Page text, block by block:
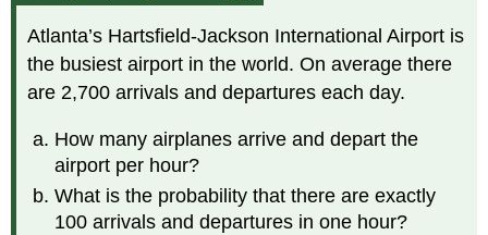
Atlanta’s Hartsfield-Jackson International Airport is
the busiest airport in the world. On average there
are 2,700 arrivals and departures each day.
How many airplanes arrive and depart the
airport per hour?
What is the probability that there are exactly
100 arrivals and departures in one hour?